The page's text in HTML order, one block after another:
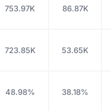
753.97K 86.87K
723.85K 53.65K
48.98% 38.18%